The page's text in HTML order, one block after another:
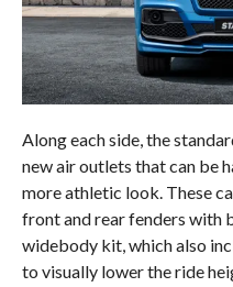
Along each side, the
new air outlets that can be
more athletic look. These
front and rear fenders with
widebody kit, which also
to visually lower the ride